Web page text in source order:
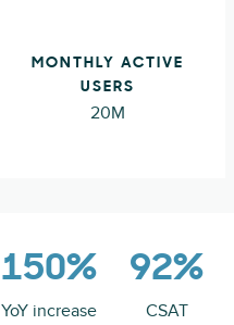
MONTHLY ACTIVE
USERS
20M
150%
YoY increase
92%
CSAT